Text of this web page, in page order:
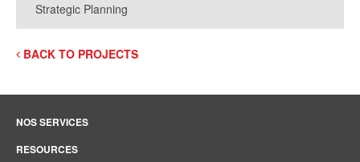
Strategic Planning
BACK TO PROJECTS
NOS SERVICES
RESOURCES